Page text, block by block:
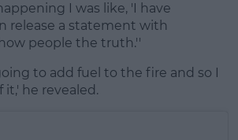
I was like, 'I have
release a statement with
people the truth.''
to add fuel to the fire and so I
he revealed.